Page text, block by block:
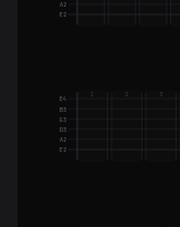
A2
E2
E4
B3
G3
D3
A2
E2
1 2 3